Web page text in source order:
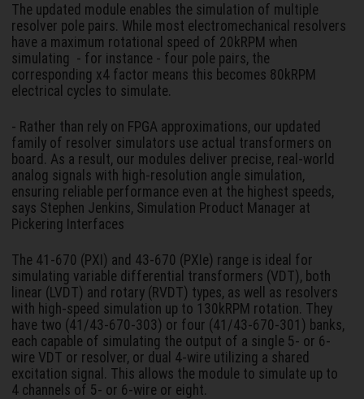
The updated module enables the simulation of multiple
resolver pole pairs. While most electromechanical resolvers
have a maximum rotational speed of 20kRPM when
simulating - for instance - four pole pairs, the
corresponding x4 factor means this becomes 80kRPM
electrical cycles to simulate.
- Rather than rely on FPGA approximations, our updated
family of resolver simulators use actual transformers on
board. As a result, our modules deliver precise, real-world
analog signals with high-resolution angle simulation,
ensuring reliable performance even at the highest speeds,
says Stephen Jenkins, Simulation Product Manager at
Pickering Interfaces
The 41-670 (PXI) and 43-670 (PXIe) range is ideal for
simulating variable differential transformers (VDT), both
linear (LVDT) and rotary (RVDT) types, as well as resolvers
with high-speed simulation up to 130kRPM rotation. They
have two (41/43-670-303) or four (41/43-670-301) banks,
each capable of simulating the output of a single 5- or 6-
wire VDT or resolver, or dual 4-wire utilizing a shared
excitation signal. This allows the module to simulate up to
4 channels of 5- or 6-wire or eight.